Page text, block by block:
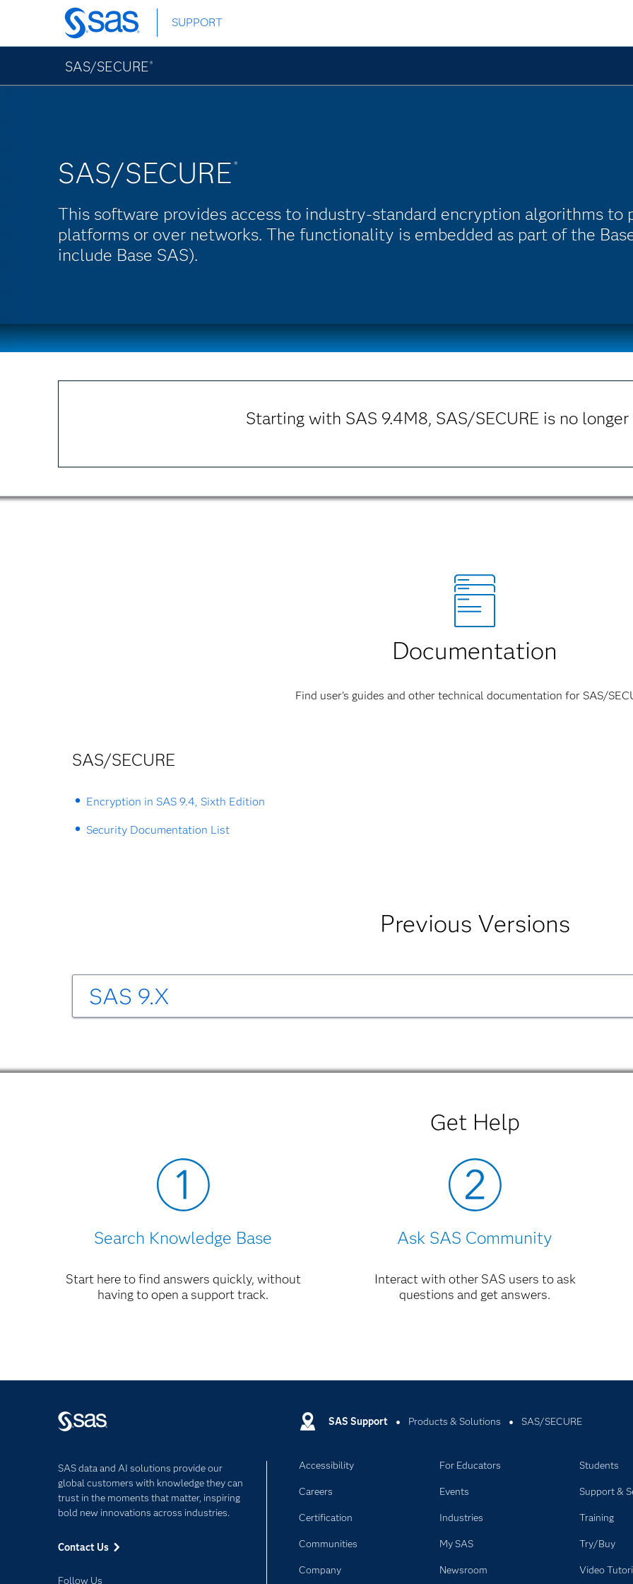
Skip
to
main
content
SUPPORT
SAS/SECURE ®
SAS/SECURE ®
This software provides access to industry-standard encryption algorithms to
platforms or over networks. The functionality is embedded as part of the
include Base SAS).
Starting with SAS 9.4M8, SAS/SECURE is no
Documentation
Find user's guides and other technical documentation for SAS/
SAS/SECURE
Encryption in SAS 9.4, Sixth Edition
Security Documentation List
Previous Versions
SAS 9.X
SAS/SECURE 9.3 Software
Encryption in SAS 9.2, Second Edition
Help for SAS/SECURE 9.2 is accessible within the product.
SAS/SECURE 9.1.3 Software
Get Help
Search Knowledge Base
Start here to find answers quickly, without
having to open a support track.
Ask SAS Community
Interact with other SAS users to ask
questions and get answers.
SAS Support Products & Solutions SAS/SECURE
SAS data and AI solutions provide our
global customers with knowledge they can
trust in the moments that matter, inspiring
bold new innovations across industries.
Contact Us
Follow Us
Accessibility
Careers
Certification
Communities
Company
For Educators
Events
Industries
My SAS
Newsroom
Students
Support &
Training
Try/Buy
Video